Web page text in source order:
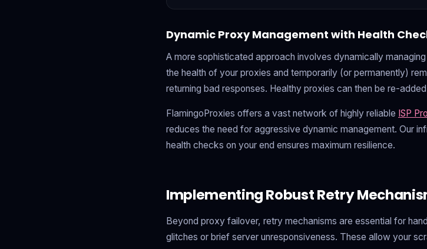
Dynamic Proxy Management with Health
A more sophisticated approach involves dynamically
the health of your proxies and temporarily (or permanently)
returning bad responses. Healthy proxies can then be re-
FlamingoProxies offers a vast network of highly reliable ISP
reduces the need for aggressive dynamic management. Our
health checks on your end ensures maximum resilience.
Implementing Robust Retry
Beyond proxy failover, retry mechanisms are essential for
glitches or brief server unresponsiveness. These allow your